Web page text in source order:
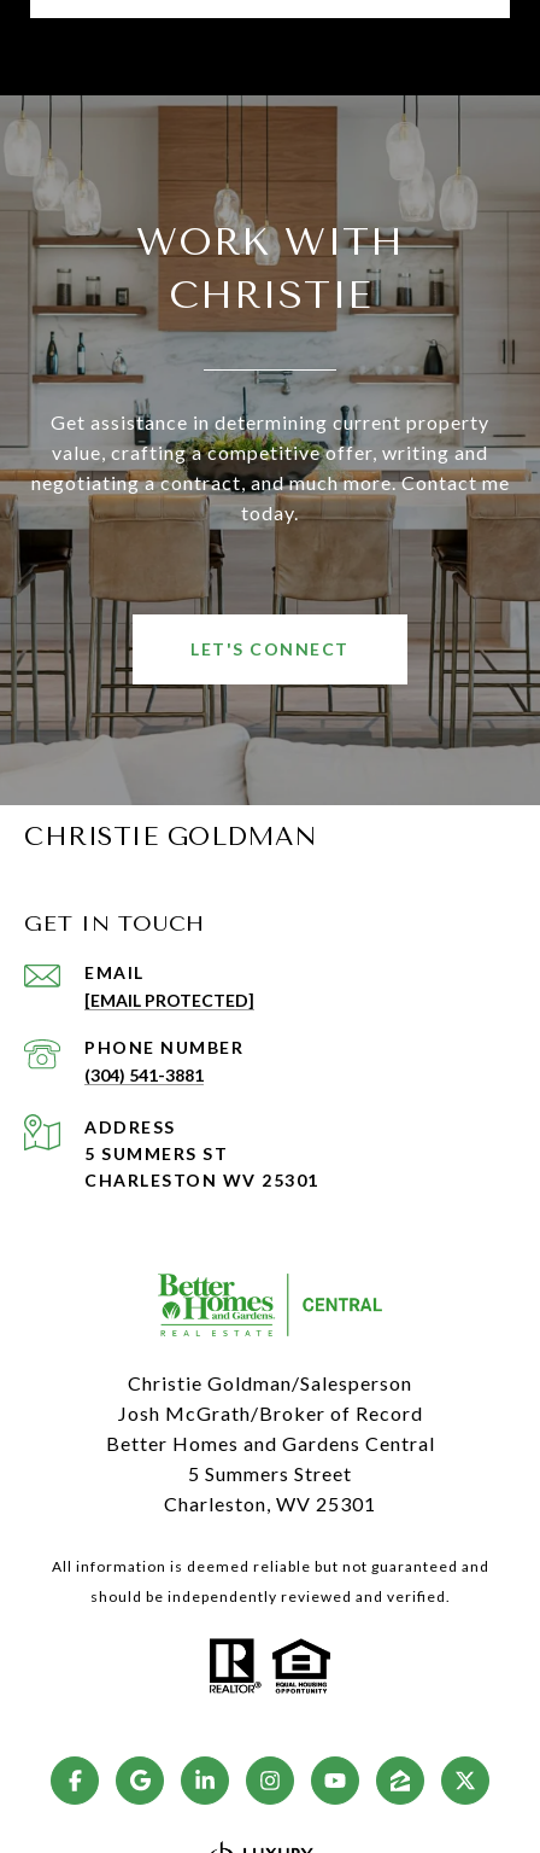
WORK WITH
CHRISTIE
Get assistance in determining current property
value, crafting a competitive offer, writing and
negotiating a contract, and much more. Contact me
today.
LET'S CONNECT
CHRISTIE GOLDMAN
GET IN TOUCH
EMAIL
[EMAIL PROTECTED]
PHONE NUMBER
(304) 541-3881
ADDRESS
5 SUMMERS ST
CHARLESTON WV 25301
Christie Goldman/Salesperson
Josh McGrath/Broker of Record
Better Homes and Gardens Central
5 Summers Street
Charleston, WV 25301
All information is deemed reliable but not guaranteed and
should be independently reviewed and verified.